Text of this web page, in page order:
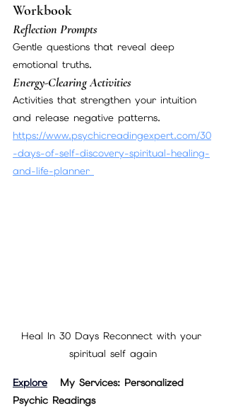
Workbook
Reflection Prompts
Gentle questions that reveal deep
emotional truths.
Energy-Clearing Activities
Activities that strengthen your intuition
and release negative patterns.
https://www.psychicreadingexpert.com/30
-days-of-self-discovery-spiritual-healing-
and-life-planner
Heal In 30 Days Reconnect with your
spiritual self again
Explore
My Services: Personalized
Psychic Readings